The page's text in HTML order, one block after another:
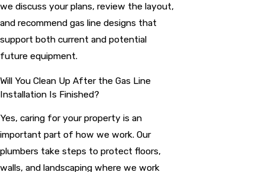
we discuss your plans, review the layout,
and recommend gas line designs that
support both current and potential
future equipment.
Will You Clean Up After the Gas Line
Installation Is Finished?
Yes, caring for your property is an
important part of how we work. Our
plumbers take steps to protect floors,
walls, and landscaping where we work